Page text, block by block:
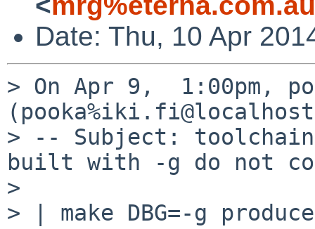
Date: Thu, 10 Apr
> On Apr 9,  1:00pm,
> -- Subject:
built with -g do not
>
> | make DBG=-g